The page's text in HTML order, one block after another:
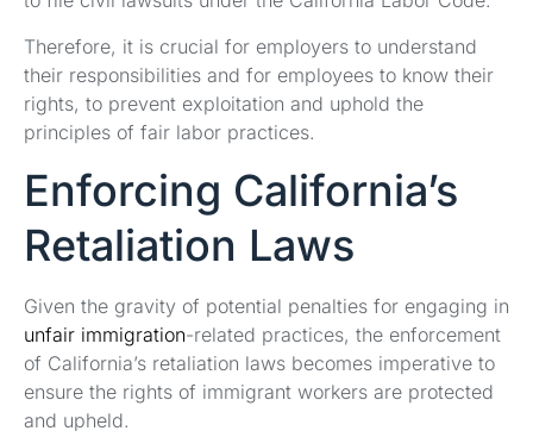
Therefore, it is crucial for employers to understand
their responsibilities and for employees to know their
rights, to prevent exploitation and uphold the
principles of fair labor practices.
Enforcing California’s
Retaliation Laws
Given the gravity of potential penalties for engaging in
unfair immigration-related practices, the enforcement
of California’s retaliation laws becomes imperative to
ensure the rights of immigrant workers are protected
and upheld.